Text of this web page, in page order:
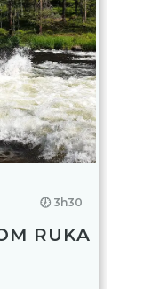
🕖 3h30
RUKA